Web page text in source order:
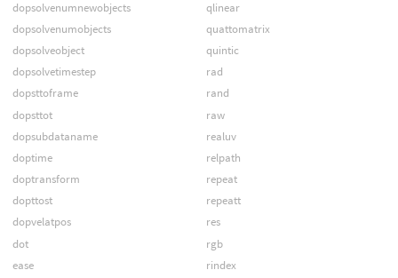
dopsolvenumnewobjects
dopsolvenumobjects
dopsolveobject
dopsolvetimestep
dopsttoframe
dopsttot
dopsubdataname
doptime
doptransform
dopttost
dopvelatpos
dot
ease
qlinear
quattomatrix
quintic
rad
rand
raw
realuv
relpath
repeat
repeatt
res
rgb
rindex